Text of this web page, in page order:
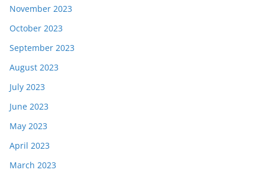
November 2023
October 2023
September 2023
August 2023
July 2023
June 2023
May 2023
April 2023
March 2023